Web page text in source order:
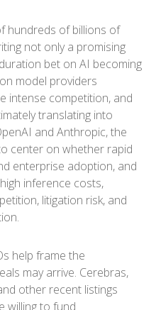
hundreds of billions of
not only a promising
bet on AI becoming
model providers
intense competition, and
translating into
and Anthropic, the
center on whether rapid
enterprise adoption, and
inference costs,
litigation risk, and
help frame the
may arrive. Cerebras,
other recent listings
willing to fund